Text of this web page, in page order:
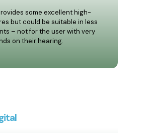
some excellent high-
but could be suitable in less
– not for the user with very
on their hearing.